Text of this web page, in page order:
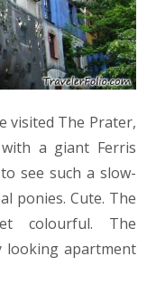
visited The Prater,
a giant Ferris
see such a slow-
ponies. Cute. The
colourful. The
looking apartment